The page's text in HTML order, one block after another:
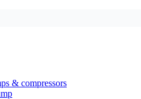
& compressors